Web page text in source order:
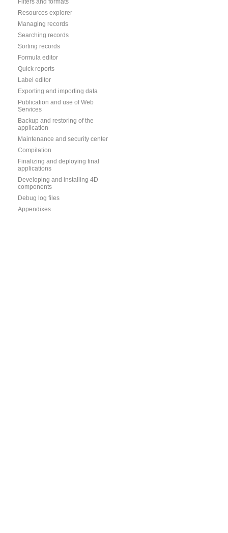
Filters and formats
Resources explorer
Managing records
Searching records
Sorting records
Formula editor
Quick reports
Label editor
Exporting and importing data
Publication and use of Web
Services
Backup and restoring of the
application
Maintenance and security center
Compilation
Finalizing and deploying final
applications
Developing and installing 4D
components
Debug log files
Appendixes